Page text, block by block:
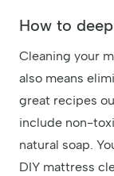
How to
Cleaning your
also means
great recipes
include non-
natural soap.
DIY mattress